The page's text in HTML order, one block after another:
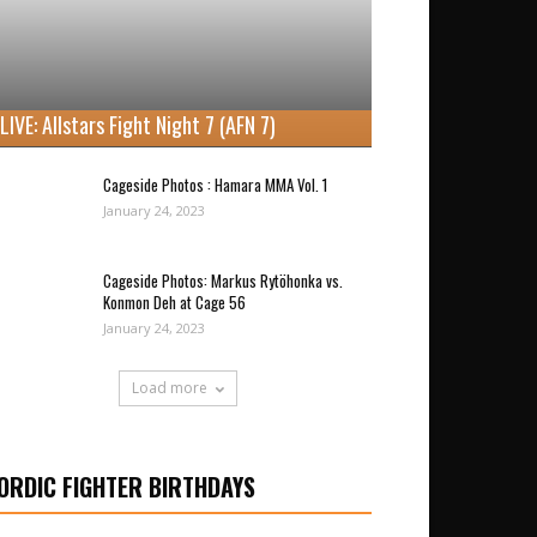
LIVE: Allstars Fight Night 7 (AFN 7)
Cageside Photos : Hamara MMA Vol. 1
January 24, 2023
Cageside Photos: Markus Rytöhonka vs.
Konmon Deh at Cage 56
January 24, 2023
Load more
FIGHTER BIRTHDAYS